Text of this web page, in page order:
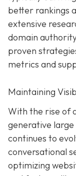
better rankings
extensive
domain
proven
metrics and
Maintaining
With the rise of
generative large
continues to
conversational
optimizing